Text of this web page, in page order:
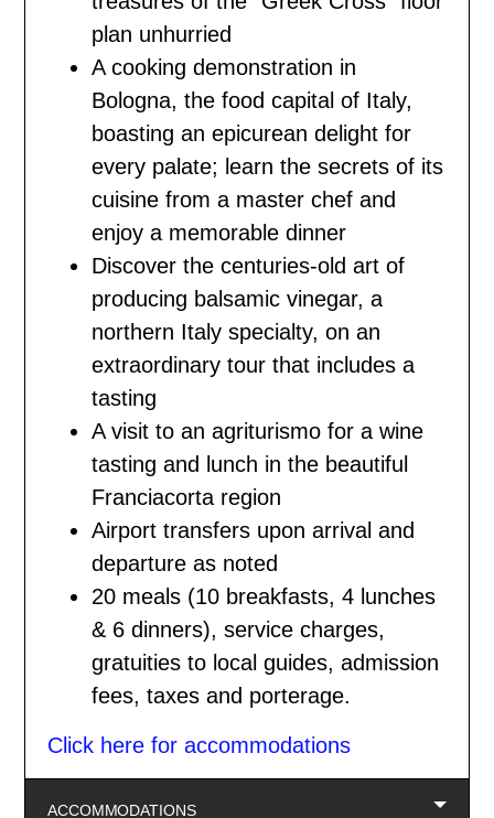
plan unhurried
A cooking demonstration in
Bologna, the food capital of Italy,
boasting an epicurean delight for
every palate; learn the secrets of its
cuisine from a master chef and
enjoy a memorable dinner
Discover the centuries-old art of
producing balsamic vinegar, a
northern Italy specialty, on an
extraordinary tour that includes a
tasting
A visit to an agriturismo for a wine
tasting and lunch in the beautiful
Franciacorta region
Airport transfers upon arrival and
departure as noted
20 meals (10 breakfasts, 4 lunches
& 6 dinners), service charges,
gratuities to local guides, admission
fees, taxes and porterage.
Click here for accommodations
ACCOMMODATIONS